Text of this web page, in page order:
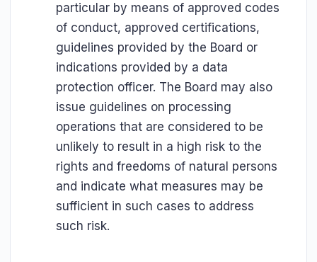
particular by means of approved codes
of conduct, approved certifications,
guidelines provided by the Board or
indications provided by a data
protection officer. The Board may also
issue guidelines on processing
operations that are considered to be
unlikely to result in a high risk to the
rights and freedoms of natural persons
and indicate what measures may be
sufficient in such cases to address
such risk.